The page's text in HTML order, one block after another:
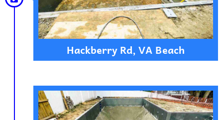
Hackberry Rd, VA Beach